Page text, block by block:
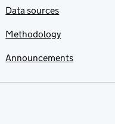
Data sources
Methodology
Announcements